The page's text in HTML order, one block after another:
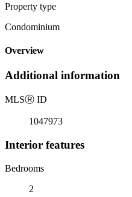
Property type
Condominium
Overview
Additional information
MLSⓇ ID
1047973
Interior features
Bedrooms
2